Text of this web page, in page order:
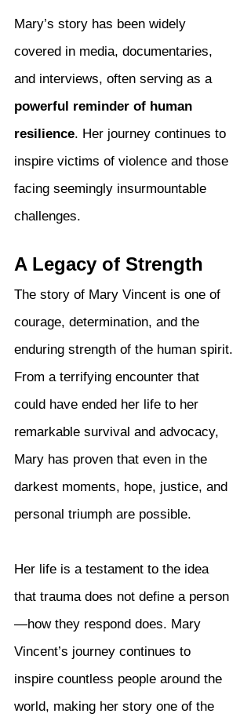
Mary’s story has been widely
covered in media, documentaries,
and interviews, often serving as a
powerful reminder of human
resilience. Her journey continues to
inspire victims of violence and those
facing seemingly insurmountable
challenges.
A Legacy of Strength
The story of Mary Vincent is one of
courage, determination, and the
enduring strength of the human spirit.
From a terrifying encounter that
could have ended her life to her
remarkable survival and advocacy,
Mary has proven that even in the
darkest moments, hope, justice, and
personal triumph are possible.
Her life is a testament to the idea
that trauma does not define a person
—how they respond does. Mary
Vincent’s journey continues to
inspire countless people around the
world, making her story one of the